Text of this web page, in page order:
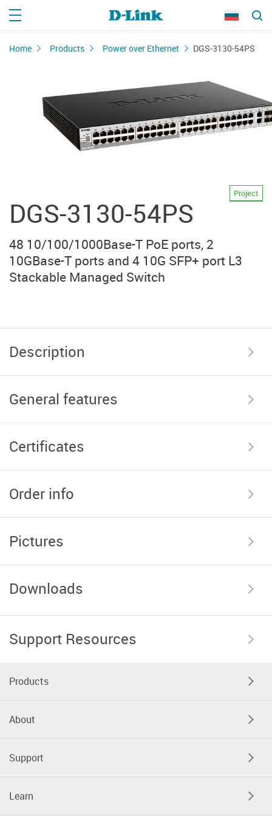
Home Products Power over Ethernet DGS-3130-54PS
DGS-3130-54PS
Project
48 10/100/1000Base-T PoE ports, 2
10GBase-T ports and 4 10G SFP+ port L3
Stackable Managed Switch
Description
General features
Certificates
Order info
Pictures
Downloads
Support Resources
Products
About
Support
Learn